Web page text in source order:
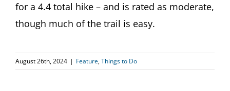
for a 4.4 total hike – and is rated as moderate,
though much of the trail is easy.
August 26th, 2024 | Feature,Things to Do